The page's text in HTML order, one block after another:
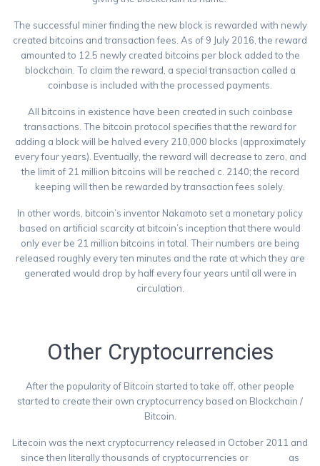
The successful miner finding the new block is rewarded with newly
created bitcoins and transaction fees. As of 9 July 2016, the reward
amounted to 12.5 newly created bitcoins per block added to the
blockchain. To claim the reward, a special transaction called a
coinbase is included with the processed payments.
All bitcoins in existence have been created in such coinbase
transactions. The bitcoin protocol specifies that the reward for
adding a block will be halved every 210,000 blocks (approximately
every four years). Eventually, the reward will decrease to zero, and
the limit of 21 million bitcoins will be reached c. 2140; the record
keeping will then be rewarded by transaction fees solely.
In other words, bitcoin’s inventor Nakamoto set a monetary policy
based on artificial scarcity at bitcoin’s inception that there would
only ever be 21 million bitcoins in total. Their numbers are being
released roughly every ten minutes and the rate at which they are
generated would drop by half every four years until all were in
circulation.
Other Cryptocurrencies
After the popularity of Bitcoin started to take off, other people
started to create their own cryptocurrency based on Blockchain /
Bitcoin.
Litecoin was the next cryptocurrency released in October 2011 and
since then literally thousands of cryptocurrencies or
as